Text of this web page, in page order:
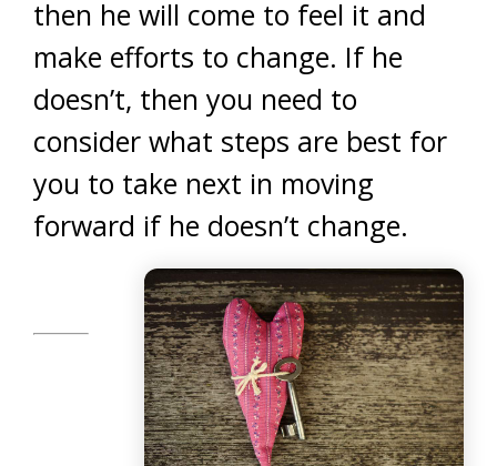
then he will come to feel it and
make efforts to change. If he
doesn’t, then you need to
consider what steps are best for
you to take next in moving
forward if he doesn’t change.